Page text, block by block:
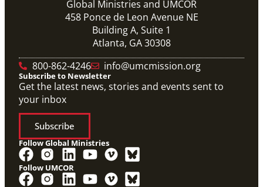
Global Ministries and UMCOR
458 Ponce de Leon Avenue NE
Building A, Suite 1
Atlanta, GA 30308
800-862-4246
info@umcmission.org
Subscribe to Newsletter
Get the latest news, stories and events sent to
your inbox
Subscribe
Follow Global Ministries
Follow UMCOR